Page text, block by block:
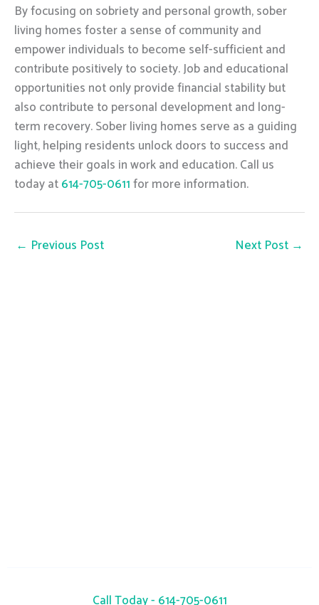
By focusing on sobriety and personal growth, sober
living homes foster a sense of community and
empower individuals to become self-sufficient and
contribute positively to society. Job and educational
opportunities not only provide financial stability but
also contribute to personal development and long-
term recovery. Sober living homes serve as a guiding
light, helping residents unlock doors to success and
achieve their goals in work and education. Call us
today at614-705-0611for more information.
← Previous Post Next Post →
Call Today - 614-705-0611